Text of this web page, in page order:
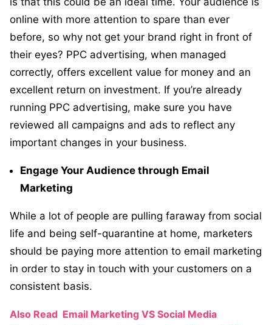
online with more attention to spare than ever
before, so why not get your brand right in front of
their eyes? PPC advertising, when managed
correctly, offers excellent value for money and an
excellent return on investment. If you’re already
running PPC advertising, make sure you have
reviewed all campaigns and ads to reflect any
important changes in your business.
Engage Your Audience through Email
Marketing
While a lot of people are pulling faraway from social
life and being self-quarantine at home, marketers
should be paying more attention to email marketing
in order to stay in touch with your customers on a
consistent basis.
Also Read Email Marketing VS Social Media